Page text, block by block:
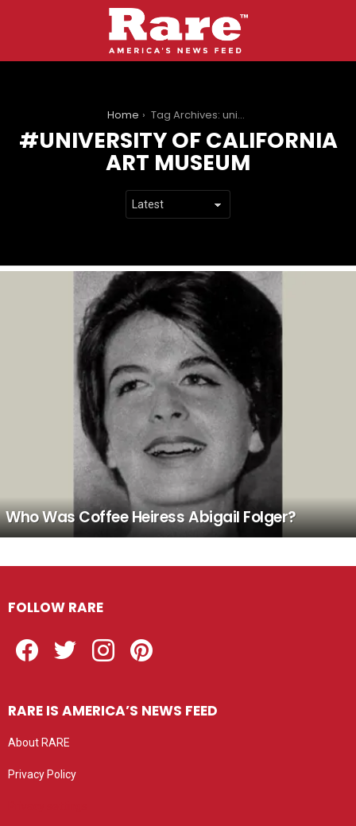
Home Tag Archives: university of california art museum
UNIVERSITY OF CALIFORNIA
ART MUSEUM
Who Was Coffee Heiress Abigail Folger?
FOLLOW RARE
RARE IS AMERICA’S NEWS FEED
About RARE
Privacy Policy